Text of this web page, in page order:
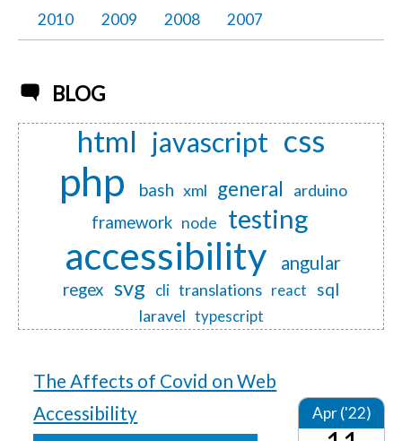
2010 2009 2008 2007
BLOG
html javascript css
php bash xml general arduino
framework node testing
accessibility angular
regex svg cli translations react sql
laravel typescript
The Affects of Covid on Web
Accessibility
Apr ('22)